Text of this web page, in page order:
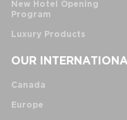
New Hotel Opening
Program
Luxury Products
OUR
Canada
Europe